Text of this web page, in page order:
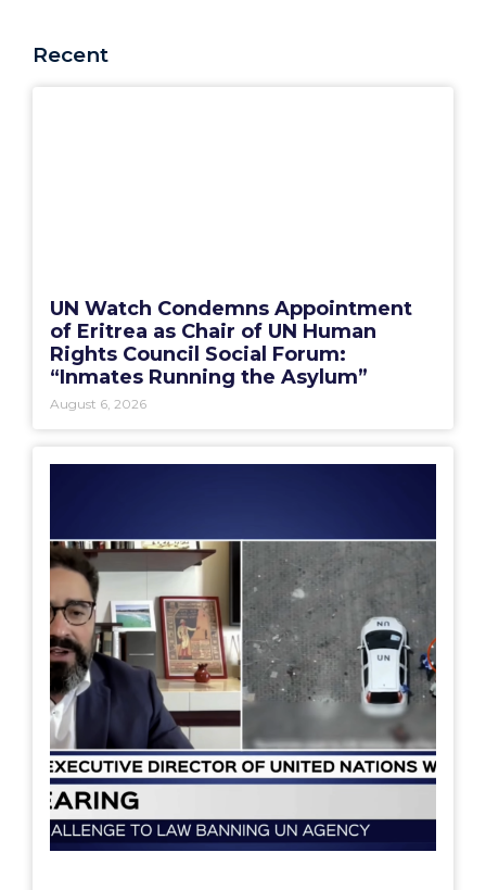
Recent
UN Watch Condemns Appointment
of Eritrea as Chair of UN Human
Rights Council Social Forum:
“Inmates Running the Asylum”
August 6, 2026